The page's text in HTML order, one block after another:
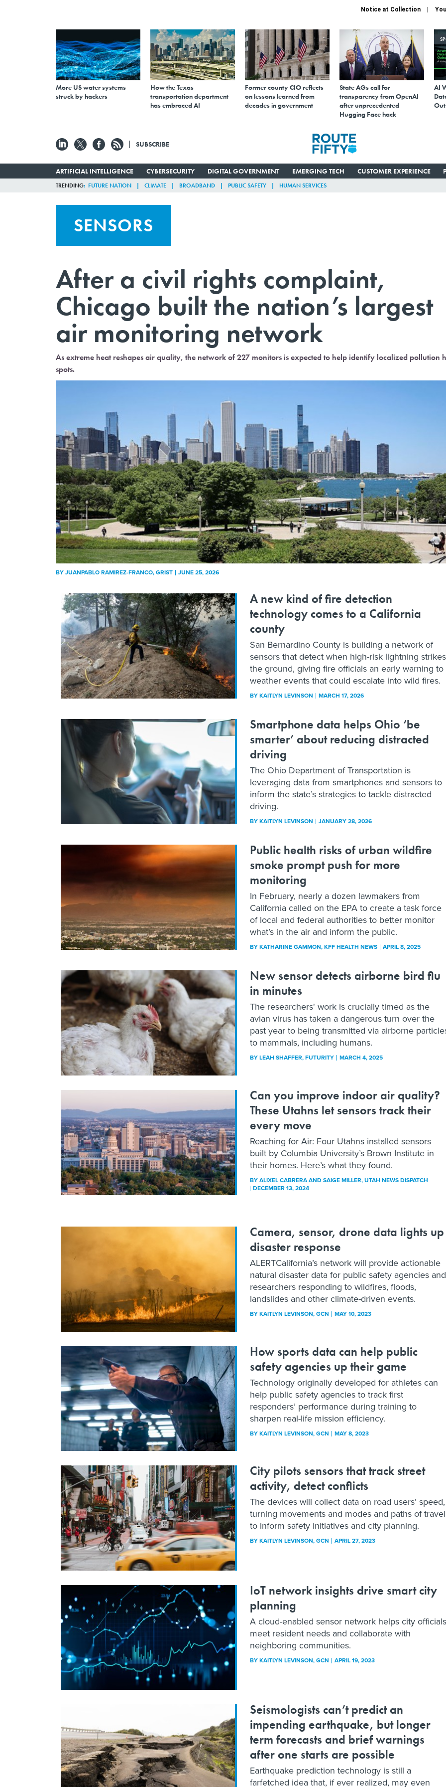
Notice at Collection
More US water systems
struck by hackers
How the Texas
transportation department
has embraced AI
Former county CIO reflects
on lessons learned from
decades in government
State AGs call for
transparency from OpenAI
after unprecedented
Hugging Face hack
AI
SUBSCRIBE
ARTIFICIAL INTELLIGENCE CYBERSECURITY DIGITAL GOVERNMENT EMERGING TECH CUSTOMER EXPERIENCE
TRENDING FUTURE NATION CLIMATE BROADBAND PUBLIC SAFETY HUMAN SERVICES
SENSORS
After a civil rights complaint,
Chicago built the nation’s largest
air monitoring network
As extreme heat reshapes air quality, the network of 227 monitors is expected to help identify localized pollution
spots.
BYJUANPABLO RAMIREZ-FRANCO, GRIST JUNE 25, 2026
A new kind of fire detection
technology comes to a California
county
San Bernardino County is building a network of
sensors that detect when high-risk lightning strikes
the ground, giving fire officials an early warning to
weather events that could escalate into wild fires.
BYKAITLYN LEVINSON MARCH 17, 2026
Smartphone data helps Ohio ‘be
smarter’ about reducing distracted
driving
The Ohio Department of Transportation is
leveraging data from smartphones and sensors to
inform the state’s strategies to tackle distracted
driving.
BYKAITLYN LEVINSON JANUARY 28, 2026
Public health risks of urban wildfire
smoke prompt push for more
monitoring
In February, nearly a dozen lawmakers from
California called on the EPA to create a task force
of local and federal authorities to better monitor
what’s in the air and inform the public.
BYKATHARINE GAMMON, KFF HEALTH NEWS APRIL 8, 2025
New sensor detects airborne bird flu
in minutes
The researchers' work is crucially timed as the
avian virus has taken a dangerous turn over the
past year to being transmitted via airborne
to mammals, including humans.
BYLEAH SHAFFER, FUTURITY MARCH 4, 2025
Can you improve indoor air quality?
These Utahns let sensors track their
every move
Reaching for Air: Four Utahns installed sensors
built by Columbia University’s Brown Institute in
their homes. Here’s what they found.
BYALIXEL CABRERA AND SAIGE MILLER, UTAH NEWS DISPATCH
DECEMBER 13, 2024
Camera, sensor, drone data lights up
disaster response
ALERTCalifornia’s network will provide actionable
natural disaster data for public safety agencies and
researchers responding to wildfires, floods,
landslides and other climate-driven events.
BYKAITLYN LEVINSON, GCN MAY 10, 2023
How sports data can help public
safety agencies up their game
Technology originally developed for athletes can
help public safety agencies to track first
responders’ performance during training to
sharpen real-life mission efficiency.
BYKAITLYN LEVINSON, GCN MAY 8, 2023
City pilots sensors that track street
activity, detect conflicts
The devices will collect data on road users’ speed,
turning movements and modes and paths of travel
to inform safety initiatives and city planning.
BYKAITLYN LEVINSON, GCN APRIL 27, 2023
IoT network insights drive smart city
planning
A cloud-enabled sensor network helps city officials
meet resident needs and collaborate with
neighboring communities.
BYKAITLYN LEVINSON, GCN APRIL 19, 2023
Seismologists can’t predict an
impending earthquake, but longer
term forecasts and brief warnings
after one starts are possible
Earthquake prediction technology is still a
farfetched idea that, if ever realized, may even